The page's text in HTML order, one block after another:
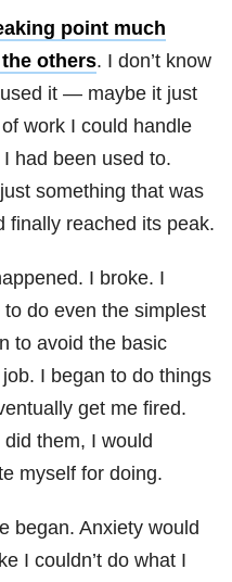
point much
others. I don’t know
it — maybe it just
work I could handle
had been used to.
something that was
finally reached its peak.
I broke. I
do even the simplest
to avoid the basic
I began to do things
get me fired.
them, I would
myself for doing.
began. Anxiety would
I couldn’t do what I